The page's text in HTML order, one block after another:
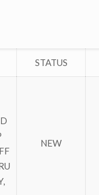
STATUS
NEW